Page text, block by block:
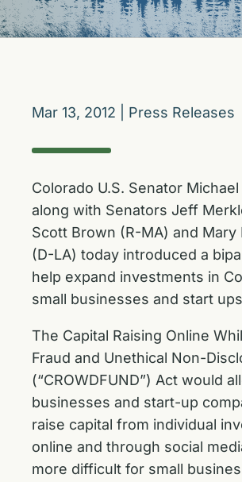
Mar 13, 2012 Press Releases
Colorado U.S. Senator
along with Senators Jeff
Scott Brown (R-MA) and Mary
(D-LA) today introduced a
help expand investments in
small businesses and start
The Capital Raising Online
Fraud and Unethical Non-
(“CROWDFUND”) Act would
businesses and start-up
raise capital from individual
online and through social
more difficult for small